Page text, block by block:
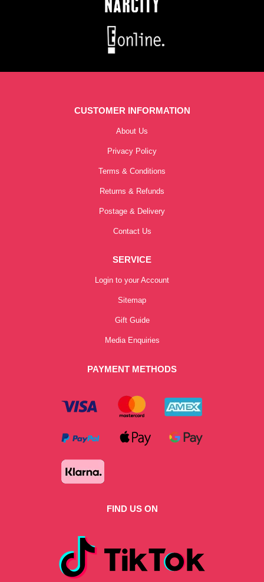
CUSTOMER INFORMATION
About Us
Privacy Policy
Terms & Conditions
Returns & Refunds
Postage & Delivery
Contact Us
SERVICE
Login to your Account
Sitemap
Gift Guide
Media Enquiries
PAYMENT METHODS
FIND US ON